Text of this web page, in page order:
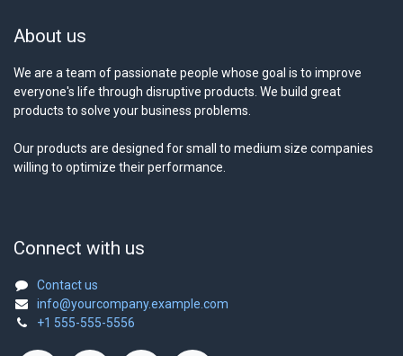
About us
We are a team of passionate people whose goal is to improve
everyone's life through disruptive products. We build great
products to solve your business problems.
Our products are designed for small to medium size companies
willing to optimize their performance.
Connect with us
Contact us
info@yourcompany.example.com
+1 555-555-5556